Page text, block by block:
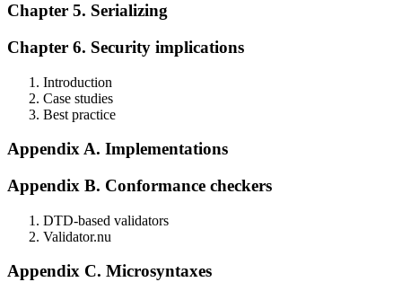
Chapter 5. Serializing
Chapter 6. Security implications
Introduction
Case studies
Best practice
Appendix A. Implementations
Appendix B. Conformance checkers
DTD-based validators
Validator.nu
Appendix C. Microsyntaxes